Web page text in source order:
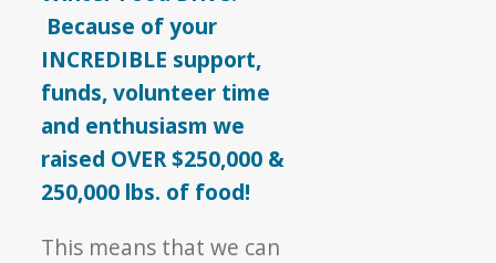
Because of your
INCREDIBLE support,
funds, volunteer time
and enthusiasm we
raised OVER $250,000 &
250,000 lbs. of food!
This means that we can